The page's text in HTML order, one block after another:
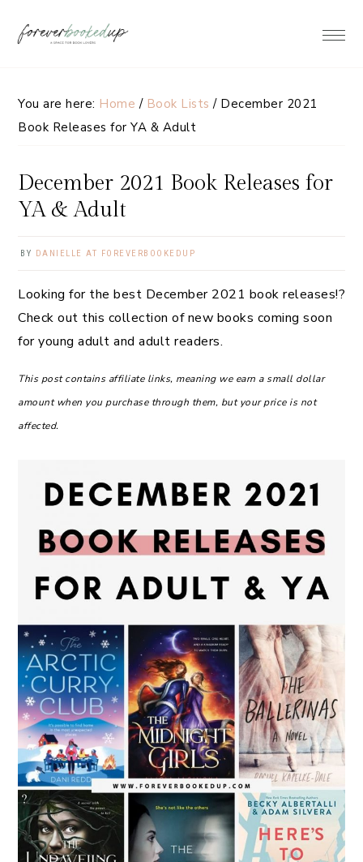
You are here: Home / Book Lists /December 2021
Book Releases for YA & Adult
December 2021 Book Releases for
YA & Adult
BY DANIELLE AT FOREVERBOOKEDUP
Looking for the best December 2021 book releases!?
Check out this collection of new books coming soon
for young adult and adult readers.
This post contains affiliate links, meaning we earn a small dollar
amount when you purchase through them, but your price is not
affected.